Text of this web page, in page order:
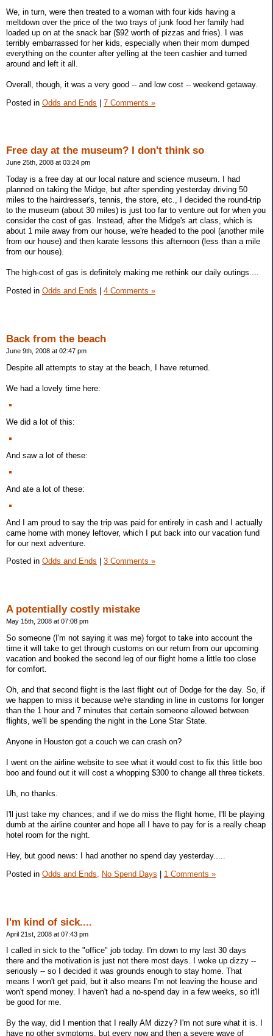
We, in turn, were then treated to a woman with four kids having a
meltdown over the price of the two trays of junk food her family had
loaded up on at the snack bar ($92 worth of pizzas and fries). I was
terribly embarrassed for her kids, especially when their mom dumped
everything on the counter after yelling at the teen cashier and turned
around and left it all.
Overall, though, it was a very good -- and low cost -- weekend getaway.
Posted in Odds and Ends | 7 Comments »
Free day at the museum? I don't think so
June 25th, 2008 at 03:24 pm
Today is a free day at our local nature and science museum. I had
planned on taking the Midge, but after spending yesterday driving 50
miles to the hairdresser's, tennis, the store, etc., I decided the round-trip
to the museum (about 30 miles) is just too far to venture out for when you
consider the cost of gas. Instead, after the Midge's art class, which is
about 1 mile away from our house, we're headed to the pool (another mile
from our house) and then karate lessons this afternoon (less than a mile
from our house).
The high-cost of gas is definitely making me rethink our daily outings....
Posted in Odds and Ends 4 Comments »
Back from the beach
June 9th, 2008 at 02:47 pm
Despite all attempts to stay at the beach, I have returned.
We had a lovely time here:
We did a lot of this:
And saw a lot of these:
And ate a lot of these:
And I am proud to say the trip was paid for entirely in cash and I actually
came home with money leftover, which I put back into our vacation fund
for our next adventure.
Posted in Odds and Ends 3 Comments »
A potentially costly mistake
May 15th, 2008 at 07:08 pm
So someone (I'm not saying it was me) forgot to take into account the
time it will take to get through customs on our return from our upcoming
vacation and booked the second leg of our flight home a little too close
for comfort.
Oh, and that second flight is the last flight out of Dodge for the day. So, if
we happen to miss it because we're standing in line in customs for longer
than the 1 hour and 7 minutes that certain someone allowed between
flights, we'll be spending the night in the Lone Star State.
Anyone in Houston got a couch we can crash on?
I went on the airline website to see what it would cost to fix this little boo
boo and found out it will cost a whopping $300 to change all three tickets.
Uh, no thanks.
I'll just take my chances; and if we do miss the flight home, I'll be playing
dumb at the airline counter and hope all I have to pay for is a really cheap
hotel room for the night.
Hey, but good news: I had another no spend day yesterday.....
Posted in Odds and Ends, No Spend Days 1 Comments »
I'm kind of sick....
April 21st, 2008 at 07:43 pm
I called in sick to the "office" job today. I'm down to my last 30 days
there and the motivation is just not there most days. I woke up dizzy --
seriously -- so I decided it was grounds enough to stay home. That
means I won't get paid, but it also means I'm not leaving the house and
won't spend money. I haven't had a no-spend day in a few weeks, so it'll
be good for me.
By the way, did I mention that I really AM dizzy? I'm not sure what it is. I
have no other symptoms, but every now and then a severe wave of